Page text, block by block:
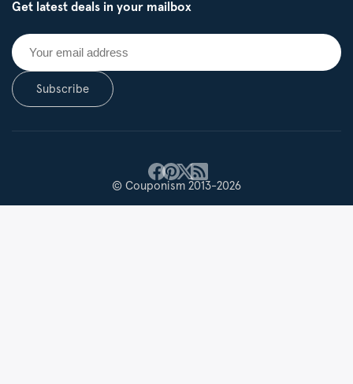
Get latest deals in your mailbox
Subscribe
© Couponism 2013-2026